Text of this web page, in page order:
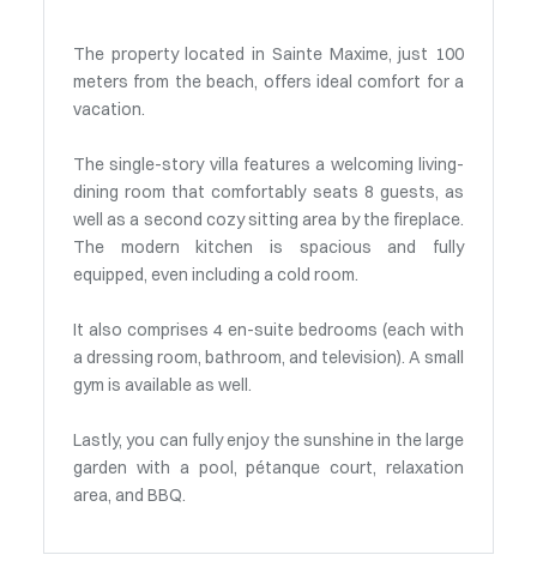
The property located in Sainte Maxime, just 100
meters from the beach, offers ideal comfort for a
vacation.
The single-story villa features a welcoming living-
dining room that comfortably seats 8 guests, as
well as a second cozy sitting area by the fireplace.
The modern kitchen is spacious and fully
equipped, even including a cold room.
It also comprises 4 en-suite bedrooms (each with
a dressing room, bathroom, and television). A small
gym is available as well.
Lastly, you can fully enjoy the sunshine in the large
garden with a pool, pétanque court, relaxation
area, and BBQ.